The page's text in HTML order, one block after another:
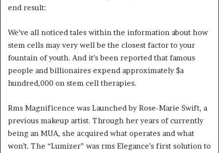
end result:
We’ve all noticed tales within the information about how
stem cells may very well be the closest factor to your
fountain of youth. And it’s been reported that famous
people and billionaires expend approximately $a
hundred,000 on stem cell therapies.
Rms Magnificence was Launched by Rose-Marie Swift, a
previous makeup artist. Through her years of currently
being an MUA, she acquired what operates and what
won’t. The “Lumizer” was rms Elegance’s first solution to